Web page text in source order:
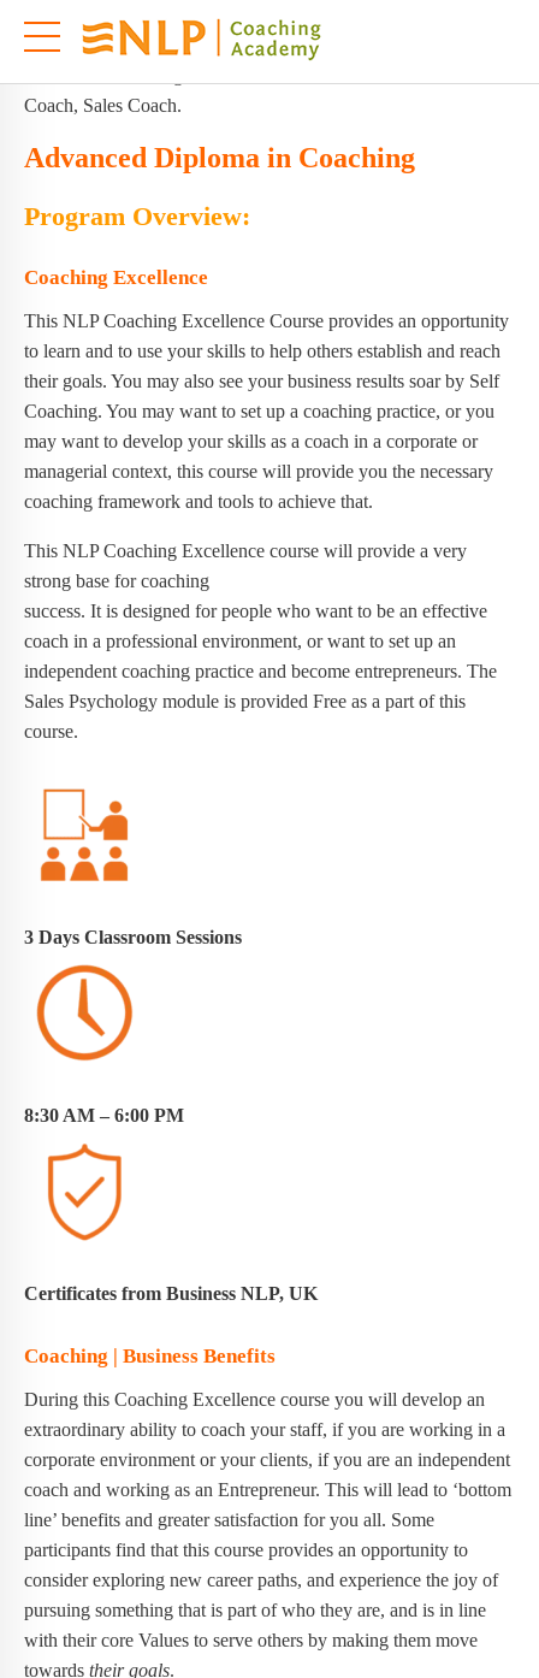
This master-class NLP Coaching Excellence is for people, who
are committed to heightening human excellence and are looking
Coach, Sales Coach.
Advanced Diploma in Coaching
Program Overview:
Coaching Excellence
This NLP Coaching Excellence Course provides an opportunity
to learn and to use your skills to help others establish and reach
their goals. You may also see your business results soar by Self
Coaching. You may want to set up a coaching practice, or you
may want to develop your skills as a coach in a corporate or
managerial context, this course will provide you the necessary
coaching framework and tools to achieve that.
This NLP Coaching Excellence course will provide a very
strong base for coaching
success. It is designed for people who want to be an effective
coach in a professional environment, or want to set up an
independent coaching practice and become entrepreneurs. The
Sales Psychology module is provided Free as a part of this
course.
3 Days Classroom Sessions
8:30 AM – 6:00 PM
Certificates from Business NLP, UK
Coaching | Business Benefits
During this Coaching Excellence course you will develop an
extraordinary ability to coach your staff, if you are working in a
corporate environment or your clients, if you are an independent
coach and working as an Entrepreneur. This will lead to ‘bottom
line’ benefits and greater satisfaction for you all. Some
participants find that this course provides an opportunity to
consider exploring new career paths, and experience the joy of
pursuing something that is part of who they are, and is in line
with their core Values to serve others by making them move
towards their goals.